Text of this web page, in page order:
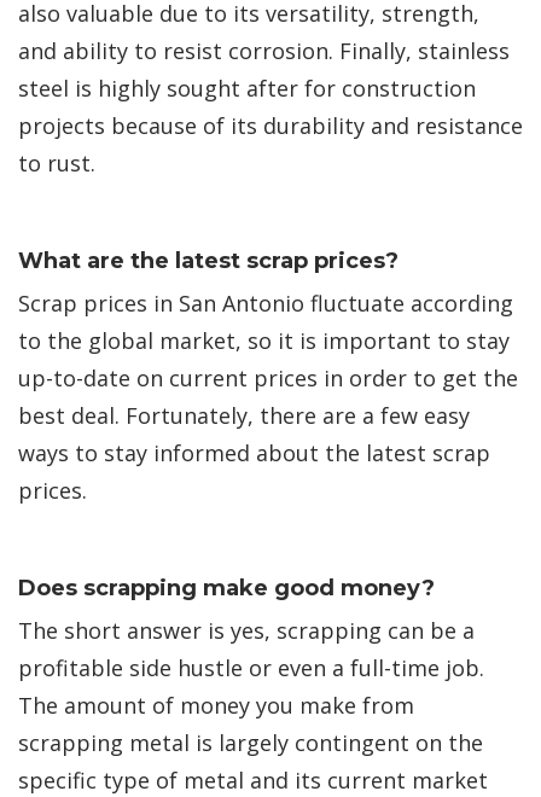
also valuable due to its versatility, strength,
and ability to resist corrosion. Finally, stainless
steel is highly sought after for construction
projects because of its durability and resistance
to rust.
What are the latest scrap prices?
Scrap prices in San Antonio fluctuate according
to the global market, so it is important to stay
up-to-date on current prices in order to get the
best deal. Fortunately, there are a few easy
ways to stay informed about the latest scrap
prices.
Does scrapping make good money?
The short answer is yes, scrapping can be a
profitable side hustle or even a full-time job.
The amount of money you make from
scrapping metal is largely contingent on the
specific type of metal and its current market